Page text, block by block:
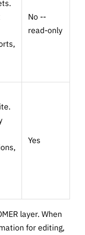
No --
read-only
Yes
layer. When
for editing,